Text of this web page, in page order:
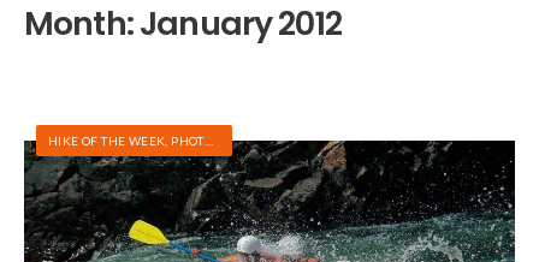
Month:January 2012
HIKE OF THE WEEK, PHOTOS RAFTING/KAYAKING